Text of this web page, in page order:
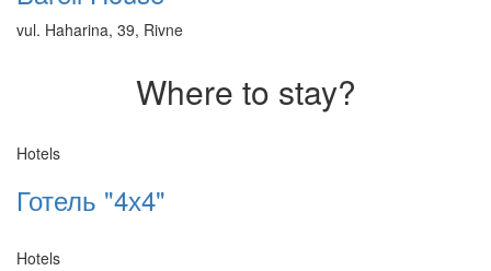
vul. Haharina, 39, Rivne
Where to stay?
Hotels
Готель "4х4"
Hotels